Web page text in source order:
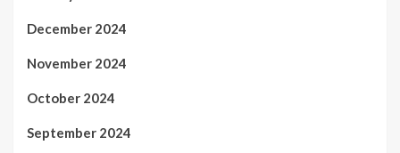
December 2024
November 2024
October 2024
September 2024